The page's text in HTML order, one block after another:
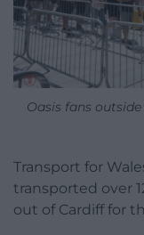
Oasis fans
Transport for
transported over
out of Cardiff for